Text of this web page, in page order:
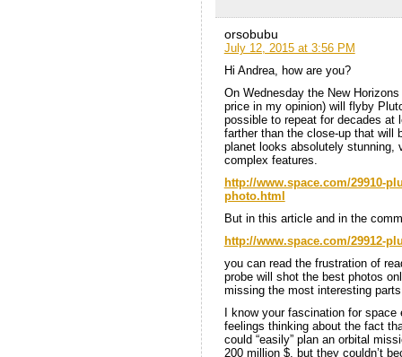
orsobubu
July 12, 2015 at 3:56 PM
Hi Andrea, how are you?
On Wednesday the New
price in my opinion) will flyby
possible to repeat for decades
farther than the close-up that will
planet looks absolutely stunning,
complex features.
http://www.space.com/29910-
photo.html
But in this article and in the
http://www.space.com/29912-
you can read the frustration of
probe will shot the best photos
missing the most interesting
I know your fascination for
feelings thinking about the fact
could “easily” plan an orbital
200 million $, but they couldn’t